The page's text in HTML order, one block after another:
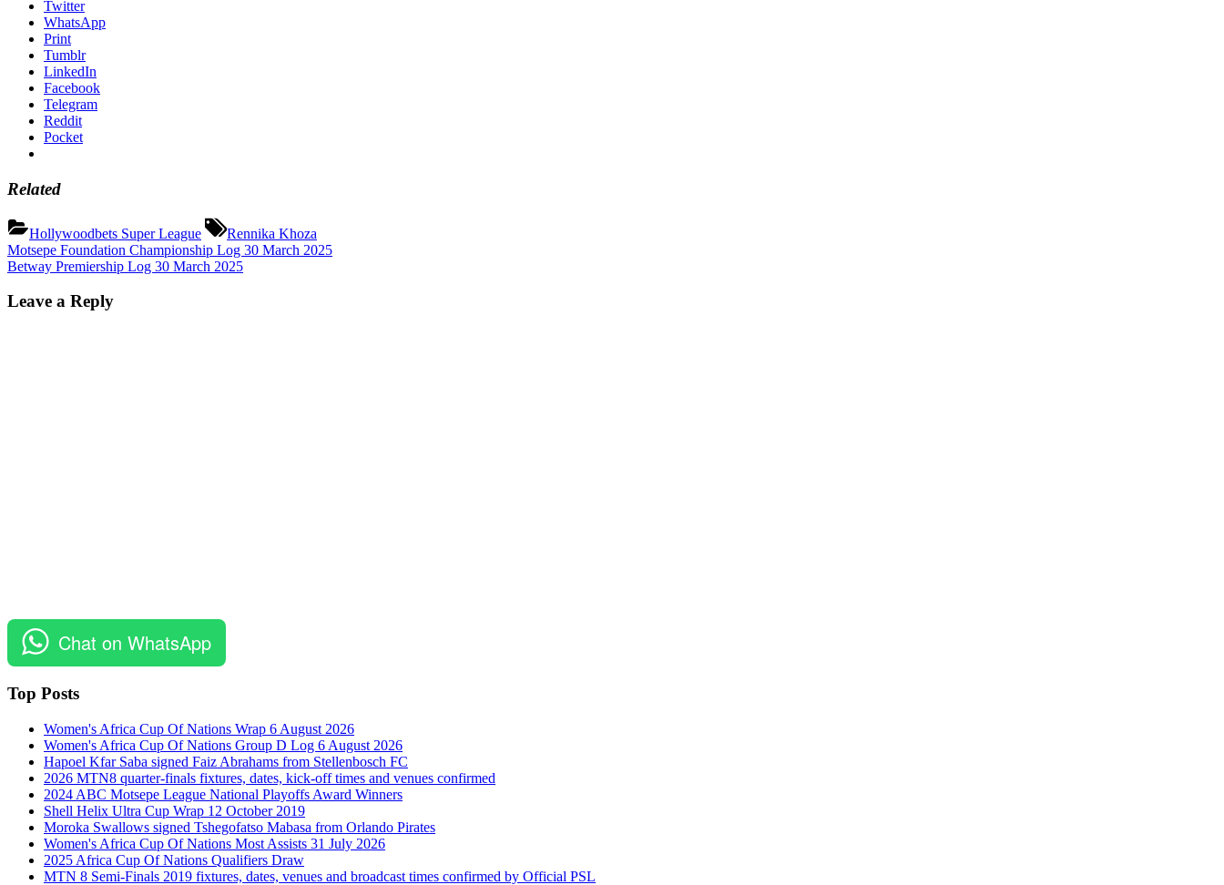
Twitter
WhatsApp
Print
Tumblr
LinkedIn
Facebook
Telegram
Reddit
Pocket
Related
Hollywoodbets Super League
Tags:
Rennika Khoza
Post
navigation
Previous
Post:
Motsepe Foundation Championship Log 30 March 2025
Next
Betway Premiership Log 30 March 2025
Leave a Reply
Chat on WhatsApp
Top Posts
Women's Africa Cup Of Nations Wrap 6 August 2026
Women's Africa Cup Of Nations Group D Log 6 August 2026
Hapoel Kfar Saba signed Faiz Abrahams from Stellenbosch FC
2026 MTN8 quarter-finals fixtures, dates, kick-off times and venues confirmed
2024 ABC Motsepe League National Playoffs Award Winners
Shell Helix Ultra Cup Wrap 12 October 2019
Moroka Swallows signed Tshegofatso Mabasa from Orlando Pirates
Women's Africa Cup Of Nations Most Assists 31 July 2026
2025 Africa Cup Of Nations Qualifiers Draw
MTN 8 Semi-Finals 2019 fixtures, dates, venues and broadcast times confirmed by Official PSL